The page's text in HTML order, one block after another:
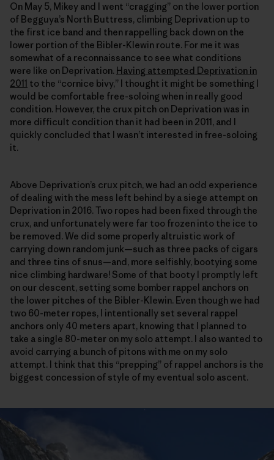
On May 5, Mikey and I went “cragging” on the lower portion
of Begguya’s North Buttress, climbing Deprivation up to
the first ice band and then rappelling back down on the
lower portion of the Bibler-Klewin route. For me it was
somewhat of a reconnaissance to see what conditions
were like on Deprivation. Having attempted Deprivation in
2011 to the “cornice bivy,” I thought it might be something I
would be comfortable free-soloing when in really good
condition. However, the crux pitch on Deprivation was in
more difficult condition than it had been in 2011, and I
quickly concluded that I wasn’t interested in free-soloing
it.
Above Deprivation’s crux pitch, we had an odd experience
of dealing with the mess left behind by a siege attempt on
Deprivation in 2016. Two ropes had been fixed through the
crux, and unfortunately were far too frozen into the ice to
be removed. We did some properly altruistic work of
carrying down random junk—such as three packs of cigars
and three tins of snus—and, more selfishly, bootying some
nice climbing hardware! Some of that booty I promptly left
on our descent, setting some bomber rappel anchors on
the lower pitches of the Bibler-Klewin. Even though we had
two 60-meter ropes, I intentionally set several rappel
anchors only 40 meters apart, knowing that I planned to
take a single 80-meter on my solo attempt. I also wanted to
avoid carrying a bunch of pitons with me on my solo
attempt. I think that this “prepping” of rappel anchors is the
biggest concession of style of my eventual solo ascent.